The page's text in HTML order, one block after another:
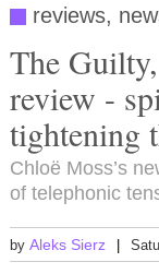
reviews,
The
review -
tightening
Chloë Moss’s
of telephonic
by Aleks Sierz